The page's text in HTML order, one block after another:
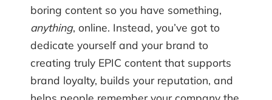
boring content so you have something,
anything, online. Instead, you’ve got to
dedicate yourself and your brand to
creating truly EPIC content that supports
brand loyalty, builds your reputation, and